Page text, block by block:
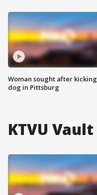
Woman sought after kicking
dog in Pittsburg
KTVU Vault